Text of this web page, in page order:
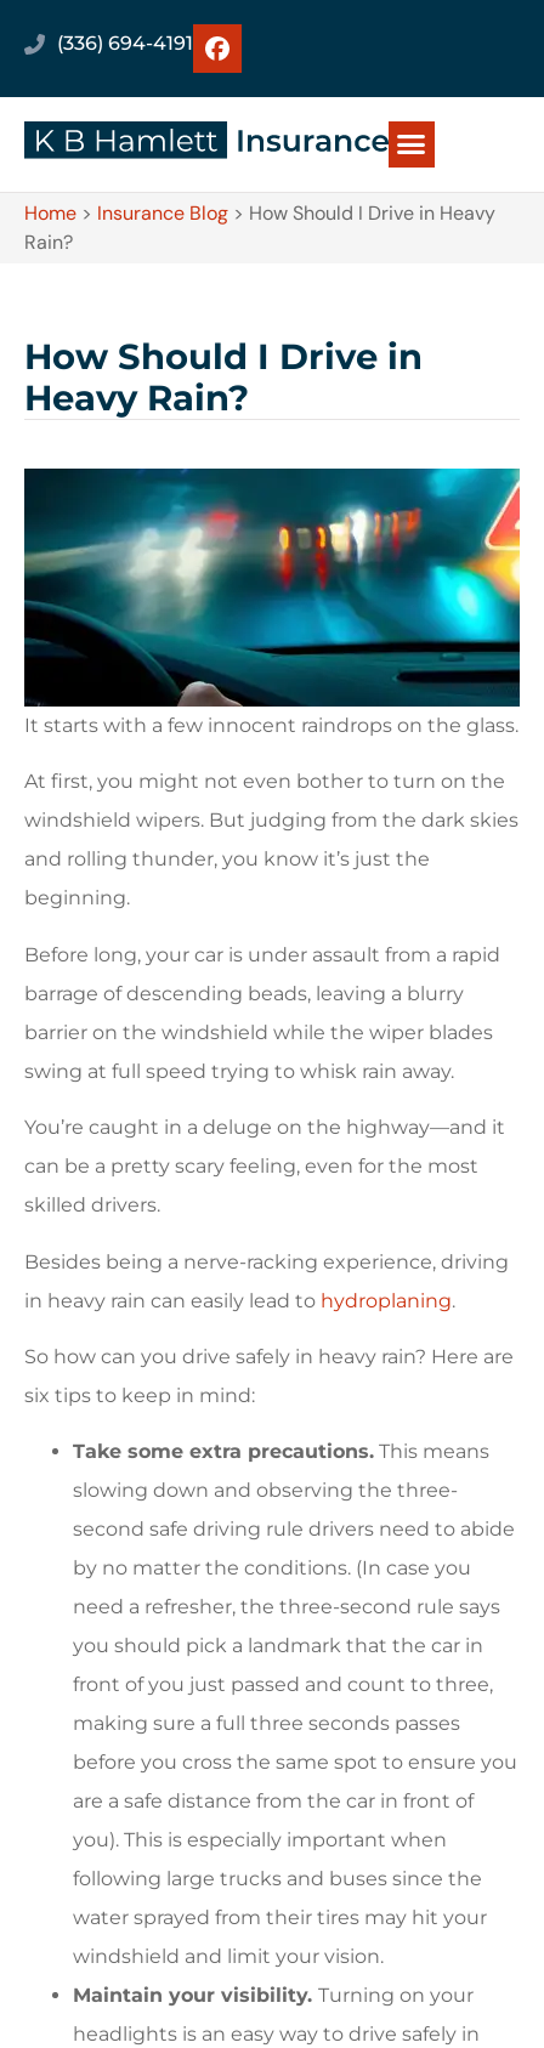
(336) 694-4191
Home > Insurance Blog > How Should I Drive in Heavy
Rain?
How Should I Drive in
Heavy Rain?
It starts with a few innocent raindrops on the glass.
At first, you might not even bother to turn on the
windshield wipers. But judging from the dark skies
and rolling thunder, you know it’s just the
beginning.
Before long, your car is under assault from a rapid
barrage of descending beads, leaving a blurry
barrier on the windshield while the wiper blades
swing at full speed trying to whisk rain away.
You’re caught in a deluge on the highway—and it
can be a pretty scary feeling, even for the most
skilled drivers.
Besides being a nerve-racking experience, driving
in heavy rain can easily lead to hydroplaning.
So how can you drive safely in heavy rain? Here are
six tips to keep in mind:
Take some extra precautions. This means
slowing down and observing the three-
second safe driving rule drivers need to abide
by no matter the conditions. (In case you
need a refresher, the three-second rule says
you should pick a landmark that the car in
front of you just passed and count to three,
making sure a full three seconds passes
before you cross the same spot to ensure you
are a safe distance from the car in front of
you). This is especially important when
following large trucks and buses since the
water sprayed from their tires may hit your
windshield and limit your vision.
Maintain your visibility. Turning on your
headlights is an easy way to drive safely in